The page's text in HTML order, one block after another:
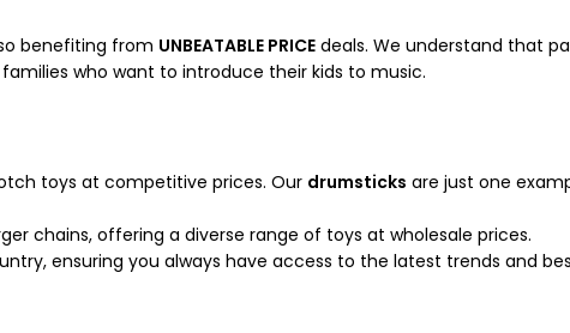
benefiting from UNBEATABLE PRICEdeals. We understand that
who want to introduce their kids to music.
toys at competitive prices. Our drumsticks are just one
chains, offering a diverse range of toys at wholesale prices.
ensuring you always have access to the latest trends and